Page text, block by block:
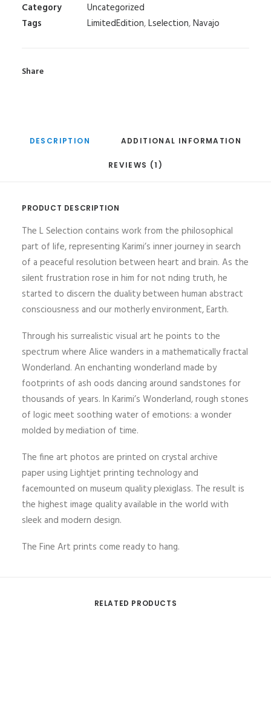
Category
Uncategorized
Tags
LimitedEdition,Lselection,Navajo
Share
DESCRIPTION ADDITIONAL INFORMATION
REVIEWS (1)
PRODUCT DESCRIPTION
The L Selection contains work from the philosophical
part of life, representing Karimi’s inner journey in search
of a peaceful resolution between heart and brain. As the
silent frustration rose in him for not nding truth, he
started to discern the duality between human abstract
consciousness and our motherly environment, Earth.
Through his surrealistic visual art he points to the
spectrum where Alice wanders in a mathematically fractal
Wonderland. An enchanting wonderland made by
footprints of ash oods dancing around sandstones for
thousands of years. In Karimi’s Wonderland, rough stones
of logic meet soothing water of emotions: a wonder
molded by mediation of time.
The fine art photos are printed on crystal archive
paper using Lightjet printing technology and
facemounted on museum quality plexiglass. The result is
the highest image quality available in the world with
sleek and modern design.
The Fine Art prints come ready to hang.
RELATED PRODUCTS